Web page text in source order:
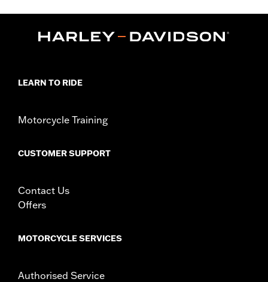
Diameter: 4.5
Screamin' Eagle Stage Upgrade:
WARRANTY:1 year limited warranty – Go to
LEARN TO RIDE
Motorcycle Training
CUSTOMER SUPPORT
Contact Us
Offers
MOTORCYCLE SERVICES
Authorised Service